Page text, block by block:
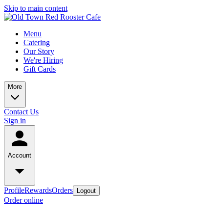
Skip to main content
Menu
Catering
Our Story
We're Hiring
Gift Cards
More
Contact Us
Sign in
Account
ProfileRewardsOrders Logout
Order online